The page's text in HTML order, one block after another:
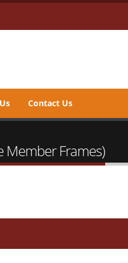
Contact Us
Member Frames)